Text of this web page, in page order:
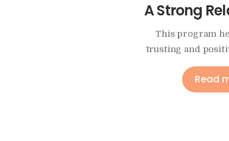
A Strong
This program
trusting and
Read